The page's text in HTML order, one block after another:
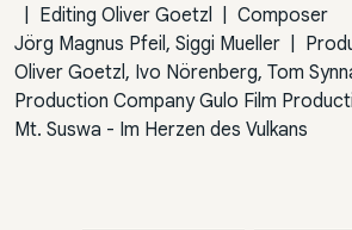
Editing Oliver Goetzl
Composer
Jörg Magnus Pfeil, Siggi Mueller
Oliver Goetzl, Ivo Nörenberg, Tom
Production CompanyGulo Film
Mt. Suswa - Im Herzen des Vulkans